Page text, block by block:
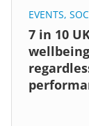
EVENTS,
7 in 10